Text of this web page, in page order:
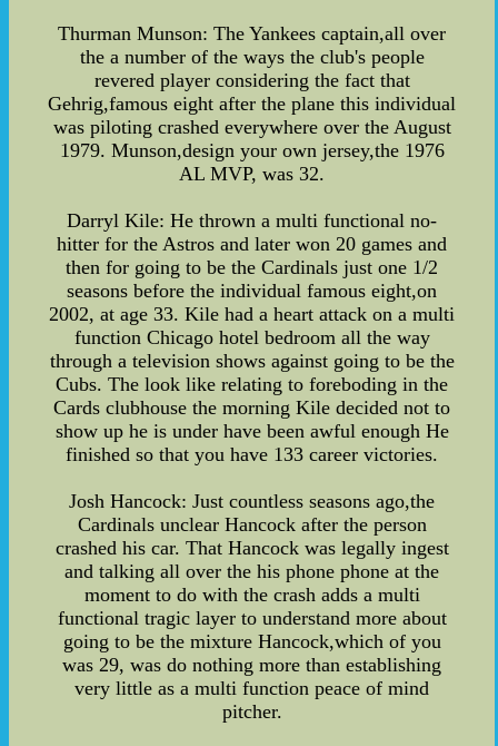
Thurman Munson: The Yankees captain,all over
the a number of the ways the club's people
revered player considering the fact that
Gehrig,famous eight after the plane this individual
was piloting crashed everywhere over the August
1979. Munson,design your own jersey,the 1976
AL MVP, was 32.
Darryl Kile: He thrown a multi functional no-
hitter for the Astros and later won 20 games and
then for going to be the Cardinals just one 1/2
seasons before the individual famous eight,on
2002, at age 33. Kile had a heart attack on a multi
function Chicago hotel bedroom all the way
through a television shows against going to be the
Cubs. The look like relating to foreboding in the
Cards clubhouse the morning Kile decided not to
show up he is under have been awful enough He
finished so that you have 133 career victories.
Josh Hancock: Just countless seasons ago,the
Cardinals unclear Hancock after the person
crashed his car. That Hancock was legally ingest
and talking all over the his phone phone at the
moment to do with the crash adds a multi
functional tragic layer to understand more about
going to be the mixture Hancock,which of you
was 29, was do nothing more than establishing
very little as a multi function peace of mind
pitcher.